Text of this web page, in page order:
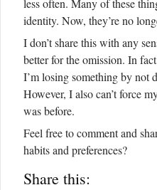
less often. Many of these
identity. Now, they’re no
I don’t share this with any
better for the omission. In
I’m losing something by not
However, I also can’t force
was before.
Feel free to comment and
habits and preferences?
Share this: